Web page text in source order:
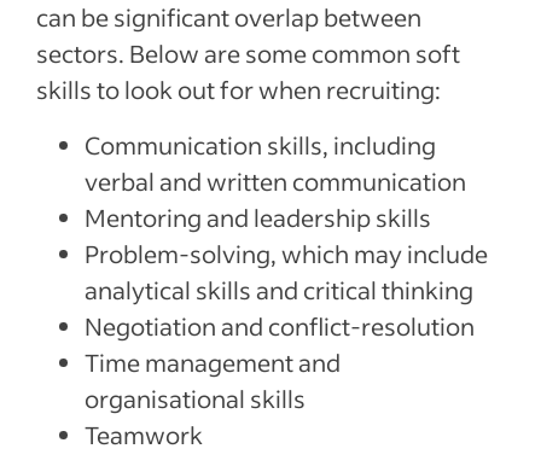
can be significant overlap between
sectors. Below are some common soft
skills to look out for when recruiting:
Communication skills, including
verbal and written communication
Mentoring and leadership skills
Problem-solving, which may include
analytical skills and critical thinking
Negotiation and conflict-resolution
Time management and
organisational skills
Teamwork